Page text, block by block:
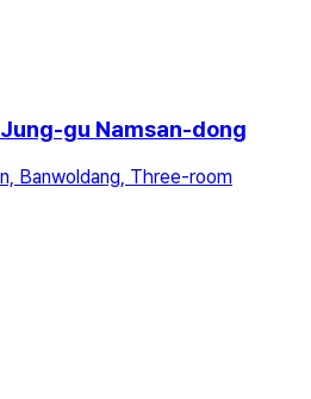
gu Namsan-dong
Banwoldang, Three-room